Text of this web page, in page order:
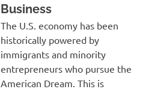
Business
The U.S. economy has been
historically powered by
immigrants and minority
entrepreneurs who pursue the
American Dream. This is